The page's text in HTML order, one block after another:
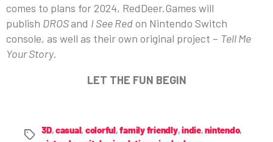
comes to plans for 2024, RedDeer.Games will
publish DROSand I See Redon Nintendo Switch
console, as well as their own original project – Tell Me
Your Story.
LET THE FUN BEGIN
3D,casual, colorful,family friendly,indie,nintendo,